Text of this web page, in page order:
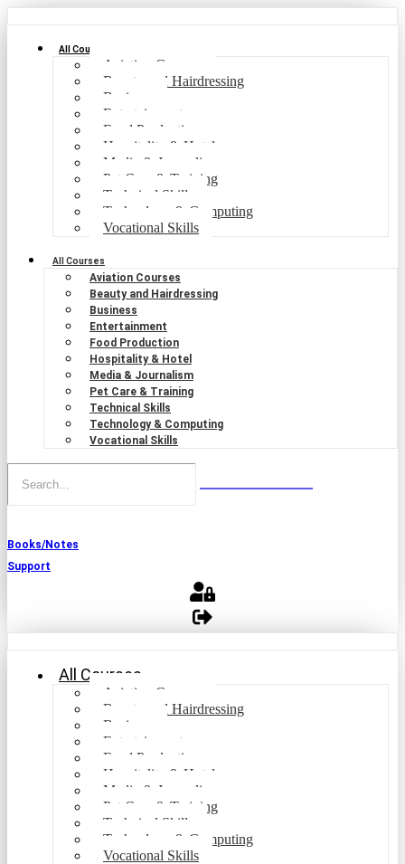
All Courses
Aviation Courses
Beauty and Hairdressing
Business
Entertainment
Food Production
Hospitality & Hotel
Media & Journalism
Pet Care & Training
Technical Skills
Technology & Computing
Vocational Skills
All Courses
Aviation Courses
Beauty and Hairdressing
Business
Entertainment
Food Production
Hospitality & Hotel
Media & Journalism
Pet Care & Training
Technical Skills
Technology & Computing
Vocational Skills
Books/Notes
Support
All Courses
Aviation Courses
Beauty and Hairdressing
Business
Entertainment
Food Production
Hospitality & Hotel
Media & Journalism
Pet Care & Training
Technical Skills
Technology & Computing
Vocational Skills